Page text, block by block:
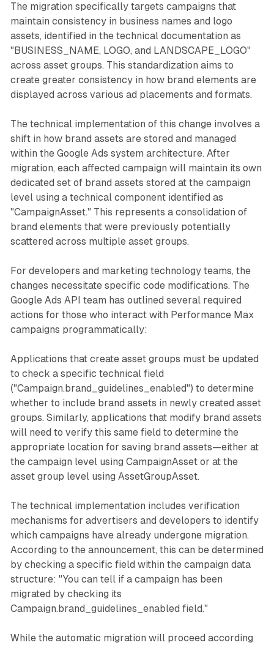
The migration specifically targets campaigns that
maintain consistency in business names and logo
assets, identified in the technical documentation as
"BUSINESS_NAME, LOGO, and LANDSCAPE_LOGO"
across asset groups. This standardization aims to
create greater consistency in how brand elements are
displayed across various ad placements and formats.
The technical implementation of this change involves a
shift in how brand assets are stored and managed
within the Google Ads system architecture. After
migration, each affected campaign will maintain its own
dedicated set of brand assets stored at the campaign
level using a technical component identified as
"CampaignAsset." This represents a consolidation of
brand elements that were previously potentially
scattered across multiple asset groups.
For developers and marketing technology teams, the
changes necessitate specific code modifications. The
Google Ads API team has outlined several required
actions for those who interact with Performance Max
campaigns programmatically:
Applications that create asset groups must be updated
to check a specific technical field
("Campaign.brand_guidelines_enabled") to determine
whether to include brand assets in newly created asset
groups. Similarly, applications that modify brand assets
will need to verify this same field to determine the
appropriate location for saving brand assets—either at
the campaign level using CampaignAsset or at the
asset group level using AssetGroupAsset.
The technical implementation includes verification
mechanisms for advertisers and developers to identify
which campaigns have already undergone migration.
According to the announcement, this can be determined
by checking a specific field within the campaign data
structure: "You can tell if a campaign has been
migrated by checking its
Campaign.brand_guidelines_enabled field."
While the automatic migration will proceed according